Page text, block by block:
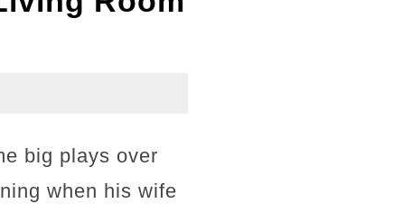
big plays over
when his wife